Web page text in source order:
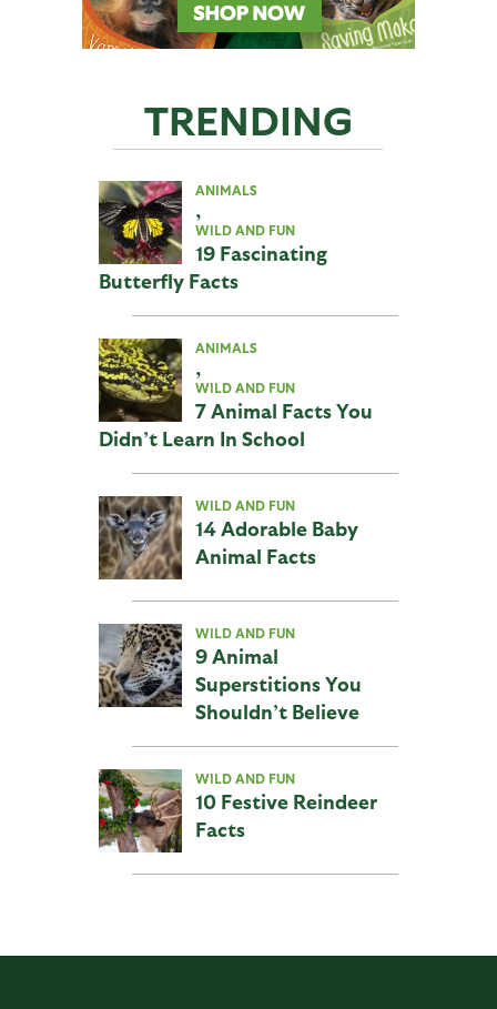
TRENDING
ANIMALS
,
WILD AND FUN
19 Fascinating
Butterfly Facts
ANIMALS
,
WILD AND FUN
7 Animal Facts You
Didn’t Learn In School
WILD AND FUN
14 Adorable Baby
Animal Facts
WILD AND FUN
9 Animal
Superstitions You
Shouldn’t Believe
WILD AND FUN
10 Festive Reindeer
Facts